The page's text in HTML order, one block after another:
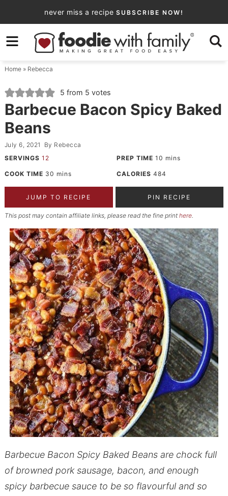
to
primary
navigation
Skip
to
content
Skip
primary
sidebar
never miss a recipe SUBSCRIBE NOW!
Home» Rebecca
5 from 5 votes
Barbecue Bacon Spicy Baked
Beans
July 6, 2021 By Rebecca
SERVINGS 12 PREP TIME 10 mins
COOK TIME 30 mins CALORIES 484
JUMP TO RECIPE PIN RECIPE
This post may contain affiliate links, please read the fine print here.
Barbecue Bacon Spicy Baked Beans are chock full
of browned pork sausage, bacon, and enough
spicy barbecue sauce to be so flavourful and so